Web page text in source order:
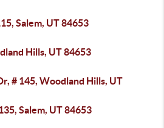
Salem, UT 84653
Hills, UT 84653
# 145, Woodland Hills, UT
Salem, UT 84653